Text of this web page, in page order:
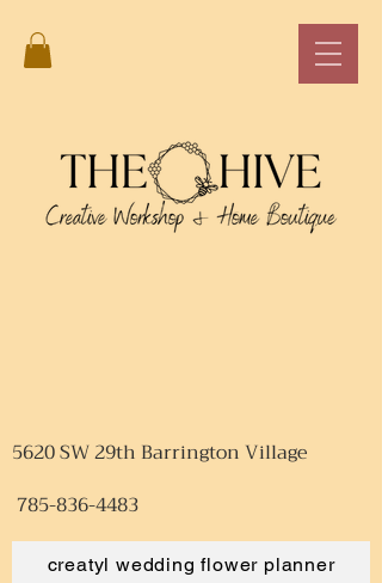
creatyl wedding flower planner
5620 SW 29th Barrington Village
785-836-4483